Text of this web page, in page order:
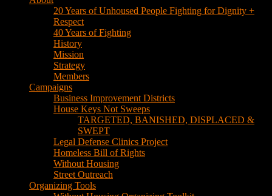
Campaigns
Business Improvement Districts
House Keys Not Sweeps
TARGETED, BANISHED, DISPLACED &
SWEPT
Legal Defense Clinics Project
Homeless Bill of Rights
Without Housing
Street Outreach
Organizing Tools
Without Housing Organizing Toolkit
Homeless Bill of Rights Campaign Manual
WRAP Organizers Manual
WRAP Artwork
Resources
Pipe Dreams and Picket Fences Report
Art in Action Power Point Slide Show
Hobos to Street People